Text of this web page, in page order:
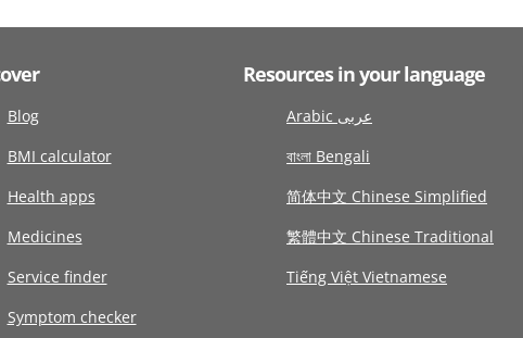
Blog
BMI calculator
Health apps
Medicines
Service finder
Symptom checker
Resources in your language
Arabic عربى
বাংলা Bengali
简体中文 Chinese Simplified
繁體中文 Chinese Traditional
Tiếng Việt Vietnamese